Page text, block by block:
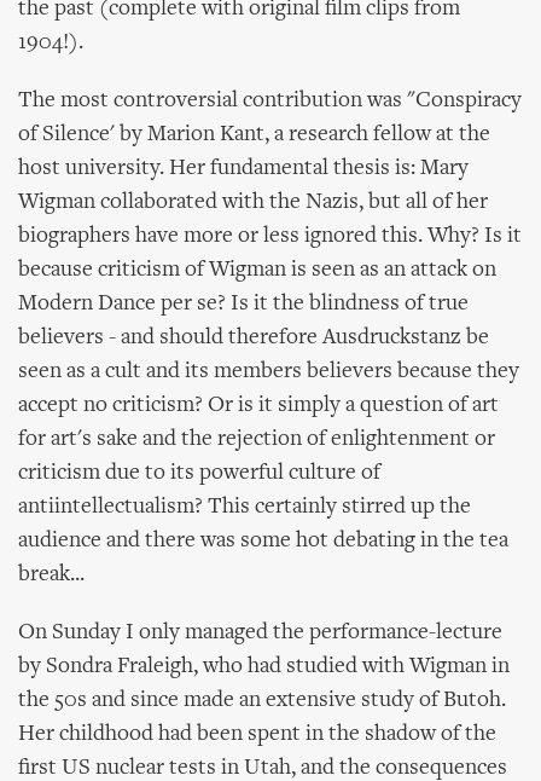
the past (complete with original film clips from
1904!).
The most controversial contribution was "Conspiracy
of Silence' by Marion Kant, a research fellow at the
host university. Her fundamental thesis is: Mary
Wigman collaborated with the Nazis, but all of her
biographers have more or less ignored this. Why? Is it
because criticism of Wigman is seen as an attack on
Modern Dance per se? Is it the blindness of true
believers - and should therefore Ausdruckstanz be
seen as a cult and its members believers because they
accept no criticism? Or is it simply a question of art
for art's sake and the rejection of enlightenment or
criticism due to its powerful culture of
antiintellectualism? This certainly stirred up the
audience and there was some hot debating in the tea
break...
On Sunday I only managed the performance-lecture
by Sondra Fraleigh, who had studied with Wigman in
the 50s and since made an extensive study of Butoh.
Her childhood had been spent in the shadow of the
first US nuclear tests in Utah, and the consequences